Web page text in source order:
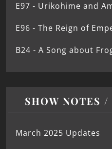
E97 - Urikohime and
E96 - The Reign of
B24 - A Song about
SHOW NOTES
March 2025 Updates